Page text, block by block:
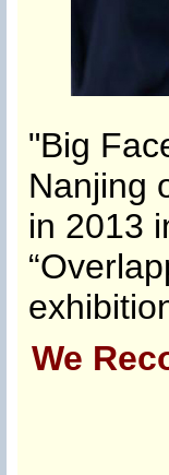
"Big
Nanjing
in 2013
We